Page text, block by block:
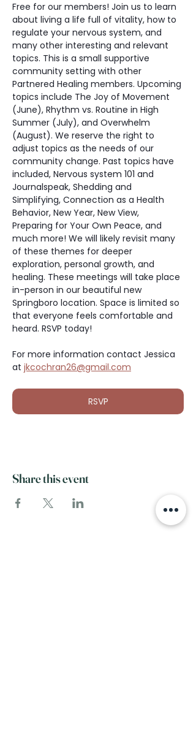
Free for our members! Join us to learn
about living a life full of vitality, how to
regulate your nervous system, and
many other interesting and relevant
topics. This is a small supportive
community setting with other
Partnered Healing members. Upcoming
topics include The Joy of Movement
(June), Rhythm vs. Routine in High
Summer (July), and Overwhelm
(August). We reserve the right to
adjust topics as the needs of our
community change. Past topics have
included, Nervous system 101 and
Journalspeak, Shedding and
Simplifying, Connection as a Health
Behavior, New Year, New View,
Preparing for Your Own Peace, and
much more! We will likely revisit many
of these themes for deeper
exploration, personal growth, and
healing. These meetings will take place
in-person in our beautiful new
Springboro location. Space is limited so
that everyone feels comfortable and
heard. RSVP today!
For more information contact Jessica
at jkcochran26@gmail.com
RSVP
Share this event